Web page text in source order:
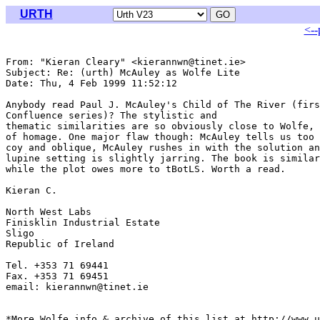
URTH
<--
From: "Kieran Cleary" <kierannwn@tinet.ie>
Subject: Re: (urth) McAuley as Wolfe Lite
Date: Thu, 4 Feb 1999 11:52:12
Anybody read Paul J. McAuley's Child of The River
Confluence series)? The stylistic and
thematic similarities are so obviously close to Wolfe,
of homage. One major flaw though: McAuley tells us too
coy and oblique, McAuley rushes in with the solution
lupine setting is slightly jarring. The book is
while the plot owes more to tBotLS. Worth a read.
Kieran C.
North West Labs
Finisklin Industrial Estate
Sligo
Republic of Ireland
Tel. +353 71 69441
Fax. +353 71 69451
email: kierannwn@tinet.ie